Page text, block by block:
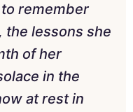
remember
the lessons she
of her
in the
at rest in